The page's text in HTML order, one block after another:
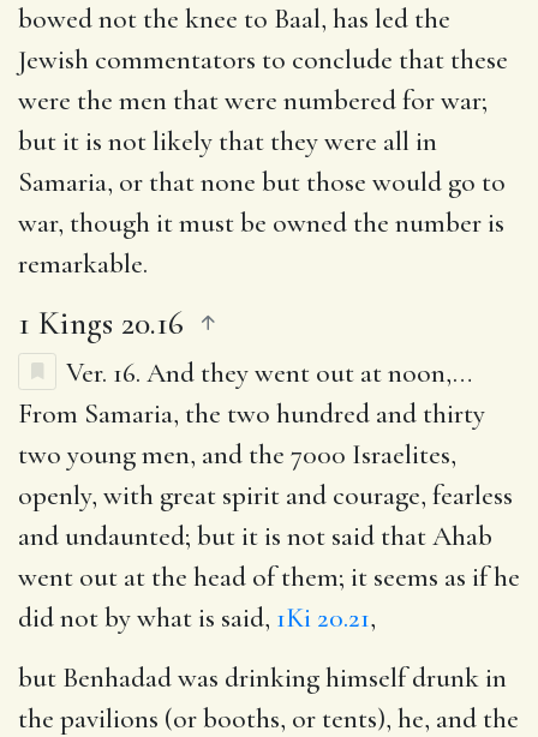
bowed not the knee to Baal, has led the
Jewish commentators to conclude that these
were the men that were numbered for war;
but it is not likely that they were all in
Samaria, or that none but those would go to
war, though it must be owned the number is
remarkable.
1 Kings 20.16
Ver. 16. And they went out at noon,…
From Samaria, the two hundred and thirty
two young men, and the 7000 Israelites,
openly, with great spirit and courage, fearless
and undaunted; but it is not said that Ahab
went out at the head of them; it seems as if he
did not by what is said, 1Ki 20.21,
but Benhadad was drinking himself drunk in
the pavilions (or booths, or tents), he, and the